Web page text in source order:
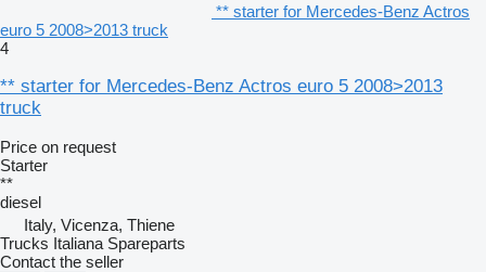
** starter for Mercedes-Benz Actros
euro 5 2008>2013 truck
4
** starter for Mercedes-Benz Actros euro 5 2008>2013
truck
Price on request
Starter
**
diesel
Italy, Vicenza, Thiene
Trucks Italiana Spareparts
Contact the seller